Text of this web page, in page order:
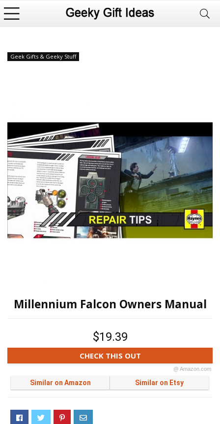
Geek Gifts & Geeky Stuff
Millennium Falcon Owners Manual
$19.39
CHECK THIS OUT
@ Amazon.com
Similar on Amazon Similar on Etsy